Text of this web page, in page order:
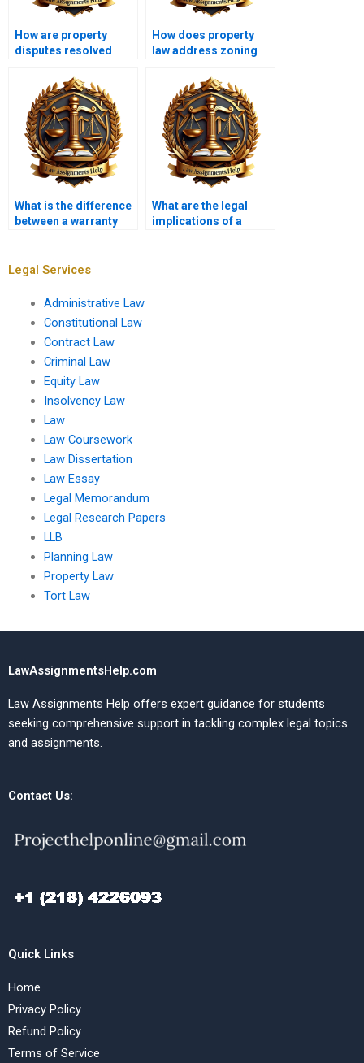
How are property
disputes resolved
How does property
law address zoning
What is the difference
between a warranty
What are the legal
implications of a
Legal Services
Administrative Law
Constitutional Law
Contract Law
Criminal Law
Equity Law
Insolvency Law
Law
Law Coursework
Law Dissertation
Law Essay
Legal Memorandum
Legal Research Papers
LLB
Planning Law
Property Law
Tort Law
LawAssignmentsHelp.com
Law Assignments Help offers expert guidance for students
seeking comprehensive support in tackling complex legal topics
and assignments.
Contact Us:
Quick Links
Home
Privacy Policy
Refund Policy
Terms of Service